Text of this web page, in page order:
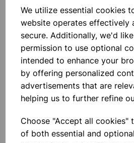
We utilize essential cookies
website operates effectively
secure. Additionally, we'd
permission to use optional
intended to enhance your
by offering personalized
advertisements that are
helping us to further refine
Choose "Accept all cookies"
of both essential and
Please contact us if you need more
Contact Us!